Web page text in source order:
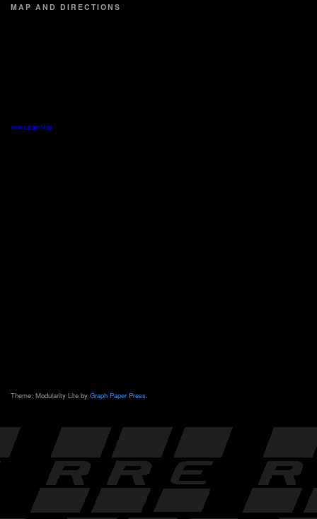
MAP AND DIRECTIONS
View Larger Map
Theme: Modularity Lite by Graph Paper Press